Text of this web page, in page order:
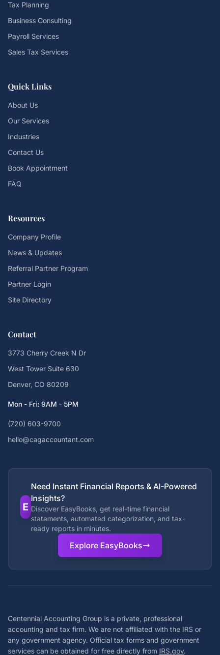
Tax Planning
Business Consulting
Payroll Services
Sales Tax Services
Quick Links
About Us
Our Services
Industries
Contact Us
Book Appointment
FAQ
Resources
Company Profile
News & Updates
Referral Partner Program
Partner Login
Site Directory
Contact
3773 Cherry Creek N Dr
West Tower Suite 630
Denver, CO 80209
Mon - Fri: 9AM - 5PM
(720) 603-9700
hello@cagaccountant.com
E
Need Instant Financial Reports & AI-Powered
Insights?
Discover EasyBooks, get real-time financial
statements, automated categorization, and tax-
ready reports in minutes.
Explore EasyBooks
Centennial Accounting Group is a private, professional
accounting and tax firm. We are not affiliated with the IRS or
any government agency. Official tax forms and government
services can be obtained for free directly from IRS.gov.